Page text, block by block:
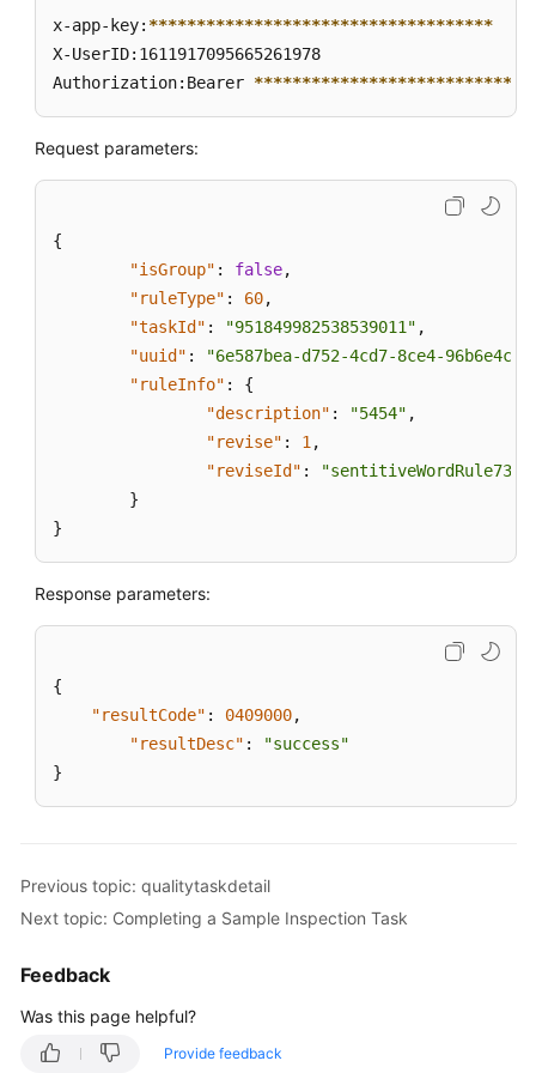
x-app-key: ************************************
X-UserID:1611917095665261978
Authorization:Bearer ****************************
Request parameters:
{
"isGroup" : false,
"ruleType" : 60,
"taskId" : "951849982538539011" ,
"uuid" :
"6e587bea-d752-4cd7-8ce4-
"ruleInfo" :
{
"description" : "5454" ,
"revise" : 1 ,
"reviseId" :
}
}
Response parameters:
{
"resultCode" : 0409000,
"resultDesc" :
"success"
}
Previous topic: qualitytaskdetail
Next topic: Completing a Sample Inspection Task
Feedback
Was this page helpful?
Provide feedback